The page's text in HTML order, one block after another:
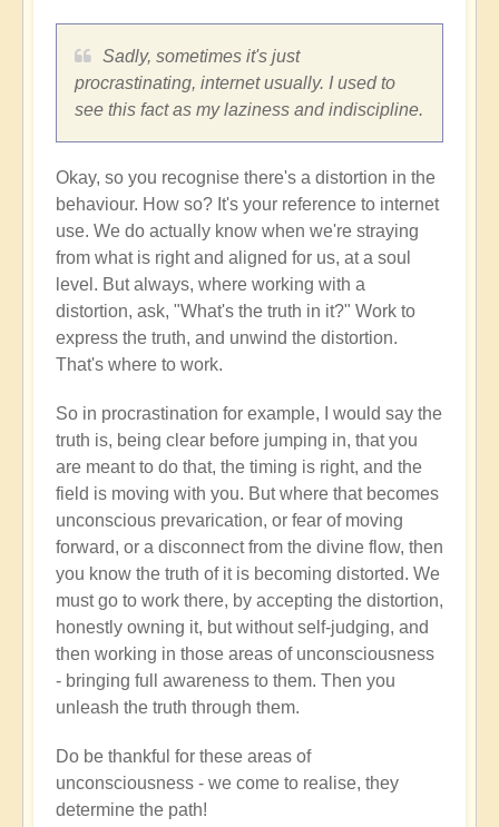
Sadly, sometimes it's just
procrastinating, internet usually. I used to
see this fact as my laziness and indiscipline.
Okay, so you recognise there's a distortion in the
behaviour. How so? It's your reference to internet
use. We do actually know when we're straying
from what is right and aligned for us, at a soul
level. But always, where working with a
distortion, ask, "What's the truth in it?" Work to
express the truth, and unwind the distortion.
That's where to work.
So in procrastination for example, I would say the
truth is, being clear before jumping in, that you
are meant to do that, the timing is right, and the
field is moving with you. But where that becomes
unconscious prevarication, or fear of moving
forward, or a disconnect from the divine flow, then
you know the truth of it is becoming distorted. We
must go to work there, by accepting the distortion,
honestly owning it, but without self-judging, and
then working in those areas of unconsciousness
- bringing full awareness to them. Then you
unleash the truth through them.
Do be thankful for these areas of
unconsciousness - we come to realise, they
determine the path!